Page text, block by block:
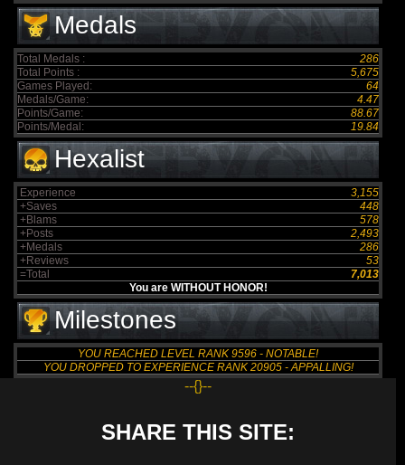
Medals
Total Medals :
286
Total Points :
5,675
Games Played:
64
Medals/Game:
4.47
Points/Game:
88.67
Points/Medal:
19.84
Hexalist
Experience
3,155
+Saves
448
+Blams
578
+Posts
2,493
+Medals
286
+Reviews
53
=Total
7,013
You are WITHOUT HONOR!
Milestones
YOU REACHED LEVEL RANK 9596 - NOTABLE!
YOU DROPPED TO EXPERIENCE RANK 20905 - APPALLING!
--{}--
SHARE THIS SITE: